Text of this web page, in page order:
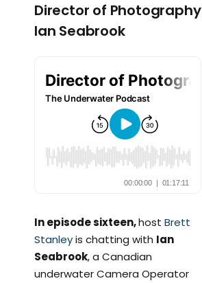
Director of Photography
Ian Seabrook
In episode sixteen,host Brett
Stanleyis chatting with Ian
Seabrook, a Canadian
underwater Camera Operator